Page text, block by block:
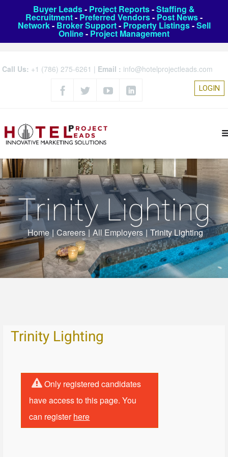
Buyer Leads- Project Reports-Staffing &
Recruitment- Preferred Vendors- Post News-
Network- Broker Support- Property Listings-Sell
Online- Project Management
Call Us: +1 (786) 275-6261 | Email : info@hotelprojectleads.com
LOGIN
Trinity Lighting
Home | Careers | All Employers | Trinity Lighting
Trinity Lighting
Only registered candidates
have access to this page. You
can registerhere